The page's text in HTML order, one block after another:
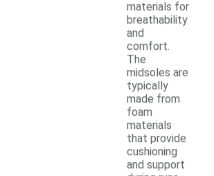
materials for
breathability
and
comfort.
The
midsoles are
typically
made from
foam
materials
that provide
cushioning
and support